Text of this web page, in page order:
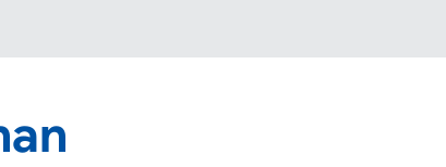
SUCCESSFULLY removed the stain
in less than 45 mins. Not only did he